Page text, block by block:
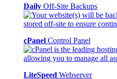
Daily Off-Site Backups
cPanel Control Panel
LiteSpeed Webserver